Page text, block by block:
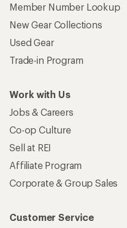
Member Number Lookup
New Gear Collections
Used Gear
Trade-in Program
Work with Us
Jobs & Careers
Co-op Culture
Sell at REI
Affiliate Program
Corporate & Group Sales
Customer Service